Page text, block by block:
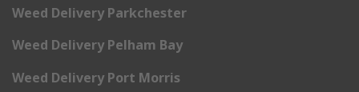
Weed Delivery Parkchester
Weed Delivery Pelham Bay
Weed Delivery Port Morris